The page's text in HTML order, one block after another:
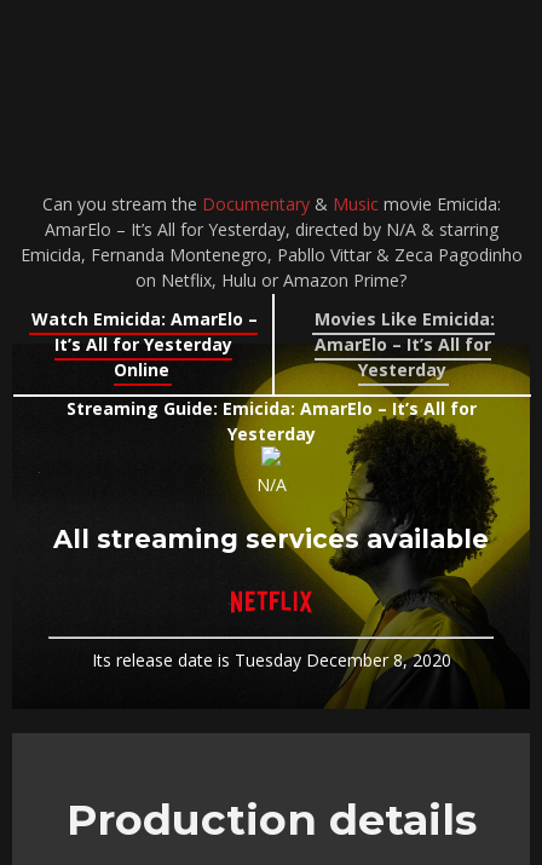
Can you stream the Documentary& Musicmovie Emicida:
AmarElo – It’s All for Yesterday, directed by N/A & starring
Emicida, Fernanda Montenegro, Pabllo Vittar & Zeca Pagodinho
on Netflix, Hulu or Amazon Prime?
Watch Emicida: AmarElo –
It’s All for Yesterday
Online
Movies Like Emicida:
AmarElo – It’s All for
Yesterday
Streaming Guide: Emicida: AmarElo – It’s All for
Yesterday
N/A
All streaming services available
Its release date is Tuesday December 8, 2020
Production details